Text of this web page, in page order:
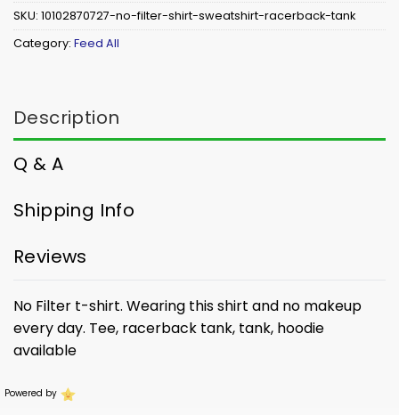
SKU: 10102870727-no-filter-shirt-sweatshirt-racerback-tank
Category: Feed All
Description
Q & A
Shipping Info
Reviews
No Filter t-shirt. Wearing this shirt and no makeup
every day. Tee, racerback tank, tank, hoodie
available
Powered by